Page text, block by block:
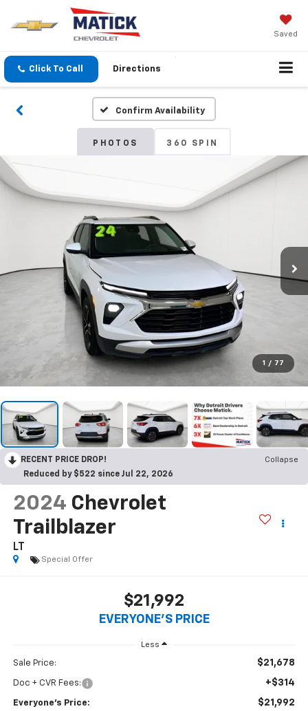
Saved
Click To Call Directions
Confirm Availability
PHOTOS 360 SPIN
1 / 77
RECENT PRICE DROP!
Collapse
Reduced by $522 since Jul 22, 2026
2024 Chevrolet
Trailblazer
LT
Special Offer
$21,992
EVERYONE'S PRICE
Less
Sale Price: $21,678
Doc + CVR Fees: +$314
Everyone’s Price: $21,992